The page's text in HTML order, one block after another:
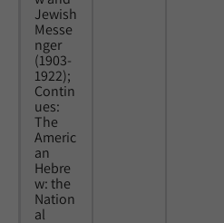
Jewish
Messe
nger
(1903-
1922);
Contin
ues:
The
Americ
an
Hebre
w: the
Nation
al